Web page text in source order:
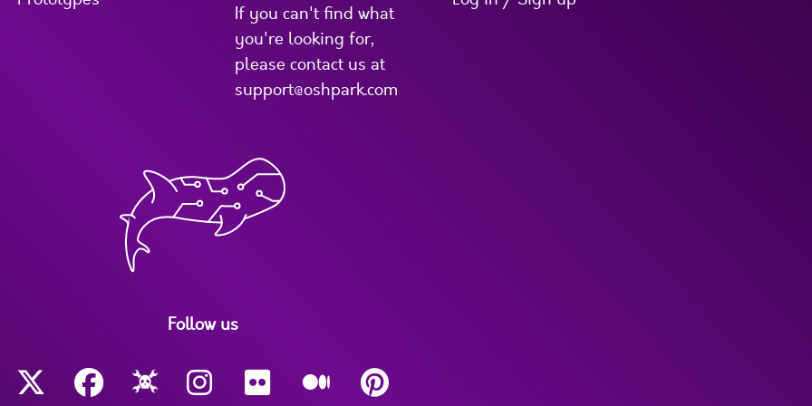
If you can't find what
you're looking for,
please contact us at
support@oshpark.com
Follow us